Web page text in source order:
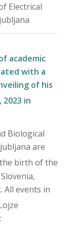
Electrical
academic
with a
of his
, 2023 in
Biological
are
birth of the
. All events in